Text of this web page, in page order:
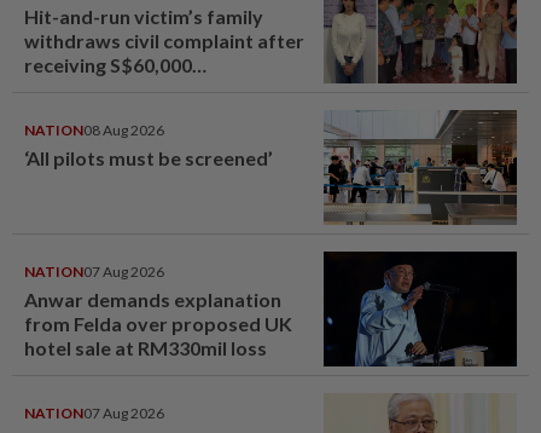
Hit-and-run victim’s family
withdraws civil complaint after
receiving S$60,000
NATION08 Aug 2026
‘All pilots must be screened’
NATION07 Aug 2026
Anwar demands explanation
from Felda over proposed UK
hotel sale at RM330mil loss
NATION07 Aug 2026